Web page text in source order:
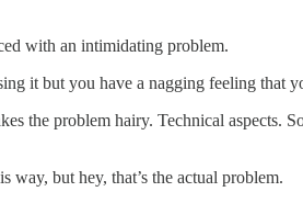
with an intimidating problem.
it but you have a nagging feeling
the problem hairy. Technical aspects.
way, but hey, that’s the actual problem.